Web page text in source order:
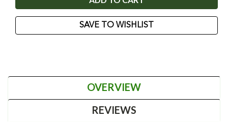
SAVE TO WISHLIST
OVERVIEW
REVIEWS